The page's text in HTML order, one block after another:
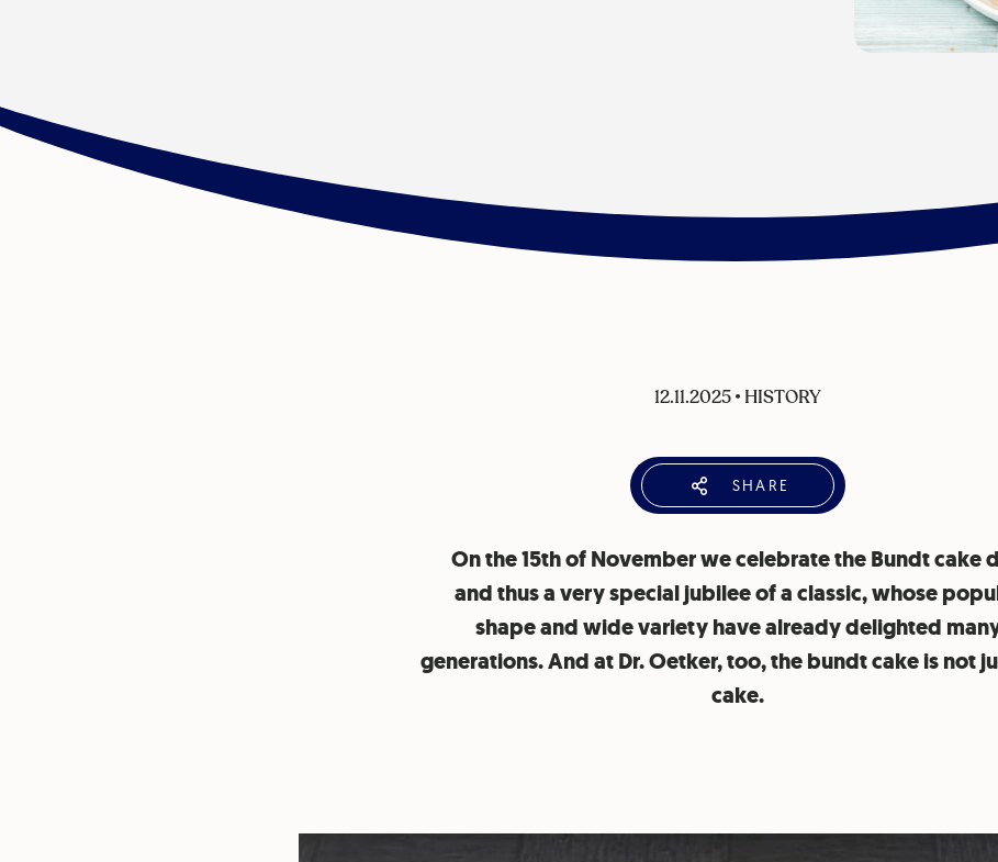
12.11.2025• HISTORY
SHARE
On the 15th of November we celebrate the Bundt cake
and thus a very special jubilee of a classic, whose
shape and wide variety have already delighted
generations. And at Dr. Oetker, too, the bundt cake is not
cake.